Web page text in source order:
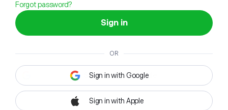
Forgot password?
Sign in
OR
Sign in with Google
Sign in with Apple